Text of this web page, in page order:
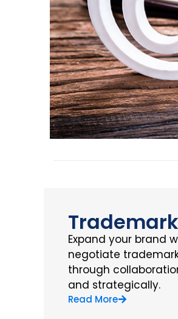
Expand your brand
negotiate
through
and strategically.
Read More